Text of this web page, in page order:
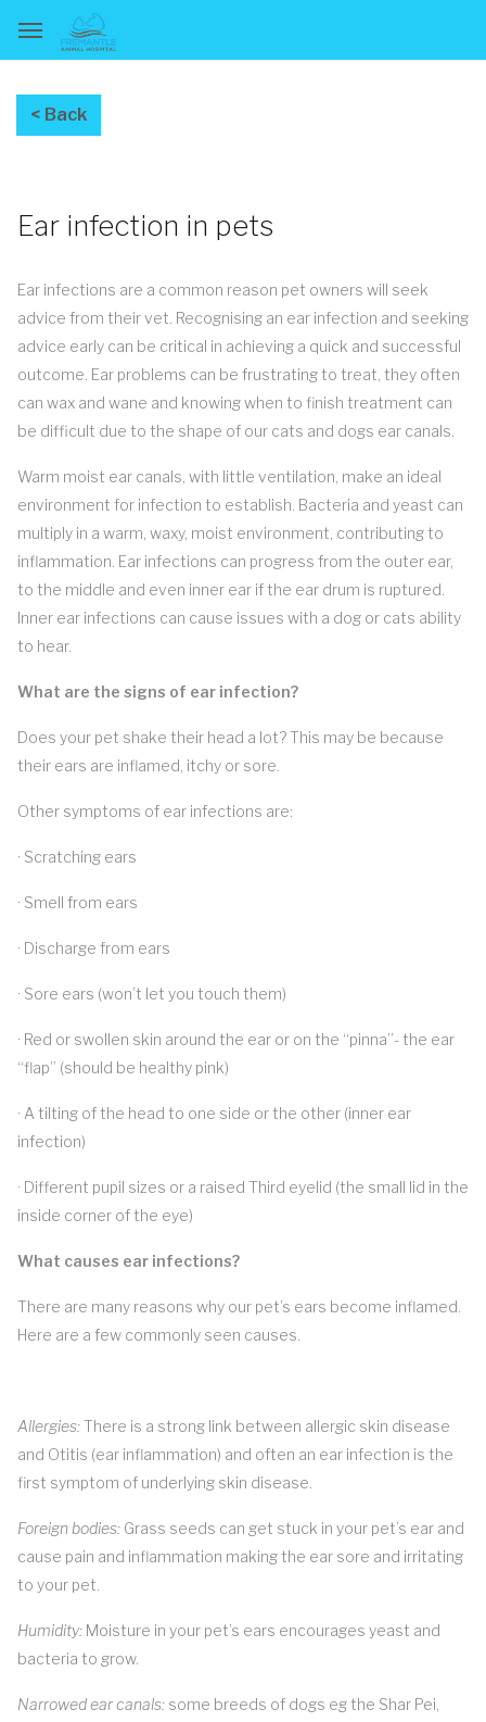
Ear infection in pets
Ear infections are a common reason pet owners will seek
advice from their vet. Recognising an ear infection and seeking
advice early can be critical in achieving a quick and successful
outcome. Ear problems can be frustrating to treat, they often
can wax and wane and knowing when to finish treatment can
be difficult due to the shape of our cats and dogs ear canals.
Warm moist ear canals, with little ventilation, make an ideal
environment for infection to establish. Bacteria and yeast can
multiply in a warm, waxy, moist environment, contributing to
inflammation. Ear infections can progress from the outer ear,
to the middle and even inner ear if the ear drum is ruptured.
Inner ear infections can cause issues with a dog or cats ability
to hear.
What are the signs of ear infection?
Does your pet shake their head a lot? This may be because
their ears are inflamed, itchy or sore.
Other symptoms of ear infections are:
· Scratching ears
· Smell from ears
· Discharge from ears
· Sore ears (won’t let you touch them)
· Red or swollen skin around the ear or on the “pinna”- the ear
“flap” (should be healthy pink)
· A tilting of the head to one side or the other (inner ear
infection)
· Different pupil sizes or a raised Third eyelid (the small lid in the
inside corner of the eye)
What causes ear infections?
There are many reasons why our pet’s ears become inflamed.
Here are a few commonly seen causes.
Allergies:There is a strong link between allergic skin disease
and Otitis (ear inflammation) and often an ear infection is the
first symptom of underlying skin disease.
Foreign bodies: Grass seeds can get stuck in your pet’s ear and
cause pain and inflammation making the ear sore and irritating
to your pet.
Humidity: Moisture in your pet’s ears encourages yeast and
bacteria to grow.
Narrowed ear canals: some breeds of dogs eg the Shar Pei,